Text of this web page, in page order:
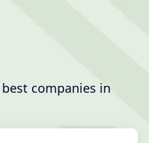
companies in